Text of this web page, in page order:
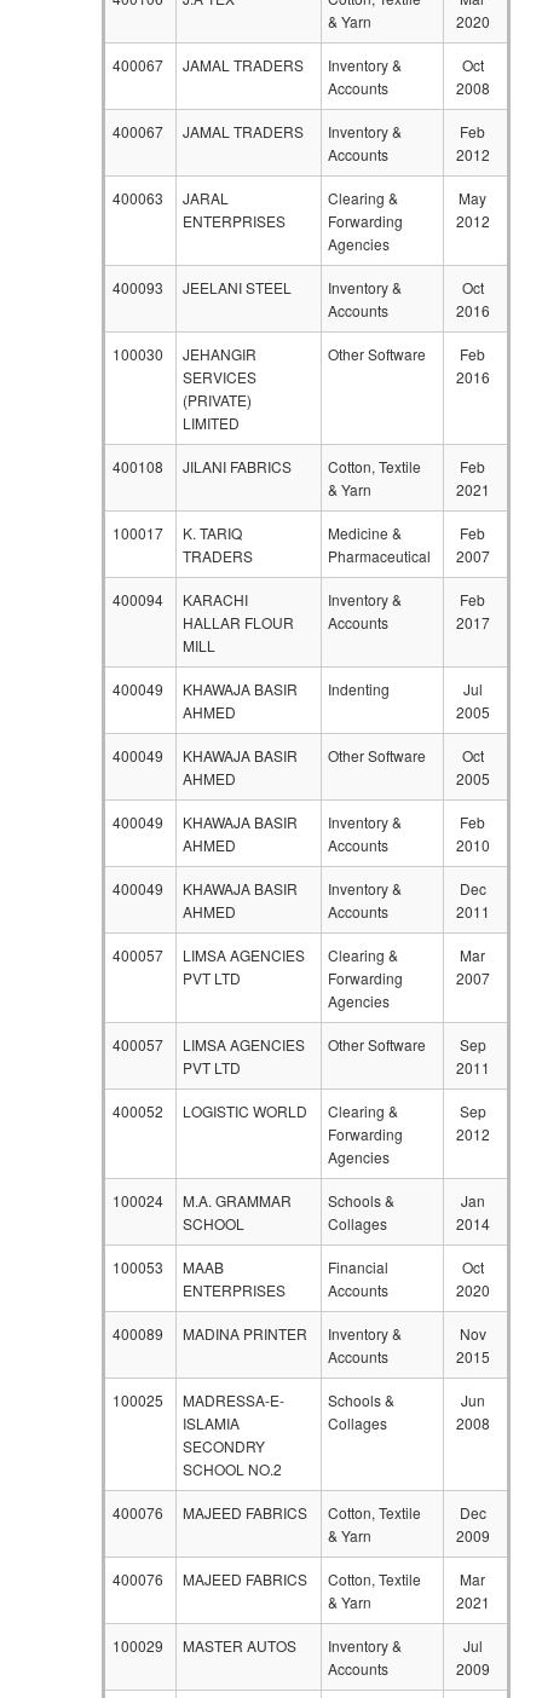
& Yarn
2020
400067 JAMAL TRADERS
Inventory &
Accounts
Oct
2008
400067 JAMAL TRADERS
Inventory &
Accounts
Feb
2012
400063
JARAL
ENTERPRISES
Clearing &
Forwarding
Agencies
May
2012
400093 JEELANI STEEL
Inventory &
Accounts
Oct
2016
100030
JEHANGIR
SERVICES
(PRIVATE)
LIMITED
Other Software
Feb
2016
400108 JILANI FABRICS
Cotton, Textile
& Yarn
Feb
2021
100017
K. TARIQ
TRADERS
Medicine &
Pharmaceutical
Feb
2007
400094
KARACHI
HALLAR FLOUR
MILL
Inventory &
Accounts
Feb
2017
400049
KHAWAJA BASIR
AHMED
Indenting
Jul
2005
400049
KHAWAJA BASIR
AHMED
Other Software
Oct
2005
400049
KHAWAJA BASIR
AHMED
Inventory &
Accounts
Feb
2010
400049
KHAWAJA BASIR
AHMED
Inventory &
Accounts
Dec
2011
400057
LIMSA AGENCIES
PVT LTD
Clearing &
Forwarding
Agencies
Mar
2007
400057
LIMSA AGENCIES
PVT LTD
Other Software
Sep
2011
400052 LOGISTIC WORLD
Clearing &
Forwarding
Agencies
Sep
2012
100024
M.A. GRAMMAR
SCHOOL
Schools &
Collages
Jan
2014
100053
MAAB
ENTERPRISES
Financial
Accounts
Oct
2020
400089 MADINA PRINTER
Inventory &
Accounts
Nov
2015
100025
MADRESSA-E-
ISLAMIA
SECONDRY
SCHOOL NO.2
Schools &
Collages
Jun
2008
400076 MAJEED FABRICS
Cotton, Textile
& Yarn
Dec
2009
400076 MAJEED FABRICS
Cotton, Textile
& Yarn
Mar
2021
100029 MASTER AUTOS
Inventory &
Accounts
Jul
2009